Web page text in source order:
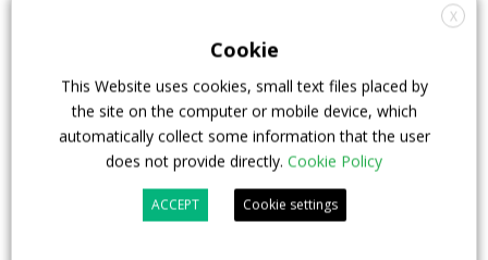
31 August 2023 Components
X
Cookie
This Website uses cookies, small text files placed by
the site on the computer or mobile device, which
automatically collect some information that the user
does not provide directly. Cookie Policy
ACCEPT Cookie settings